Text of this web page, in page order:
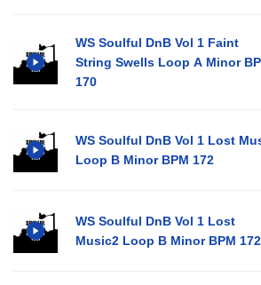
WS Soulful DnB Vol 1 Faint
String Swells Loop A Minor
170
WS Soulful DnB Vol 1 Lost
Loop B Minor BPM 172
WS Soulful DnB Vol 1 Lost
Music2 Loop B Minor BPM 172